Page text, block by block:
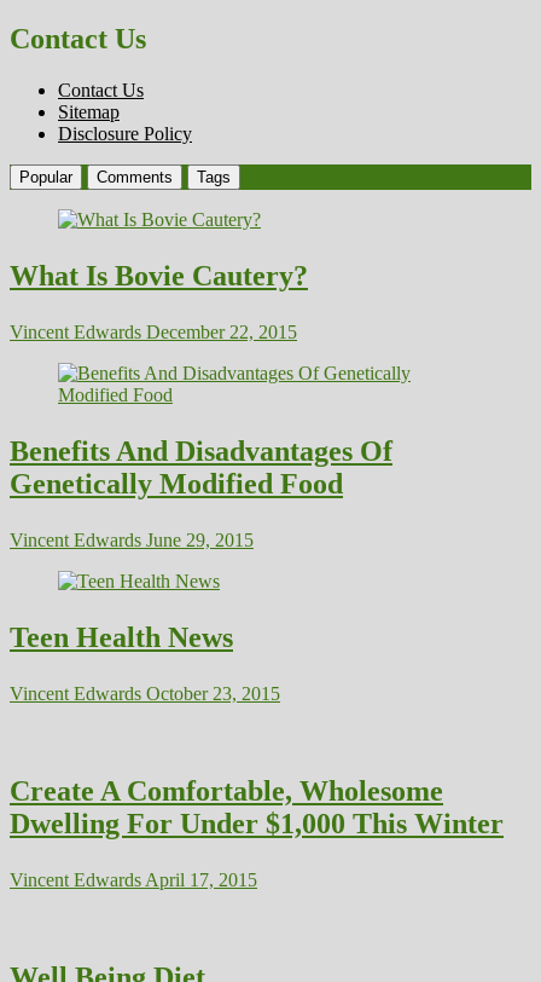
Contact Us
Contact Us
Sitemap
Disclosure Policy
Popular Comments Tags
What Is Bovie Cautery?
Vincent Edwards December 22, 2015
Benefits And Disadvantages Of
Genetically Modified Food
Vincent Edwards June 29, 2015
Teen Health News
Vincent Edwards October 23, 2015
Create A Comfortable, Wholesome
Dwelling For Under $1,000 This Winter
Vincent Edwards April 17, 2015